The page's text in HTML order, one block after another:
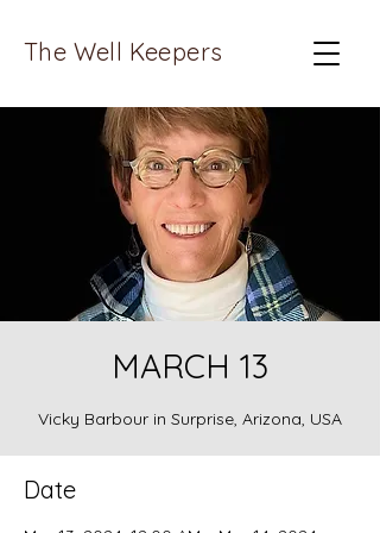
The Well Keepers
MARCH 13
Vicky Barbour in Surprise, Arizona, USA
Date